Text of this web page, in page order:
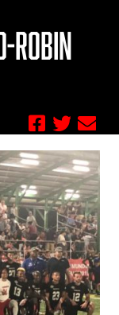
ROBIN